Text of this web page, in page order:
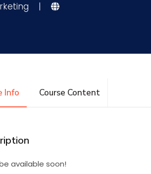
|
Info Course Content
available soon!